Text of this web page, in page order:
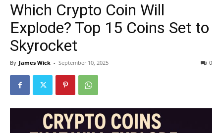
Which Crypto Coin Will
Explode? Top 15 Coins Set to
Skyrocket
By James Wick - September 10, 2025 0